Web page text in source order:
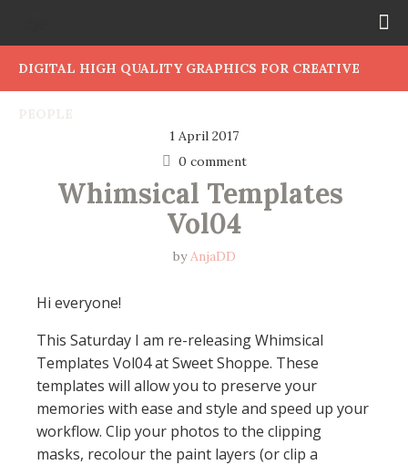
DIGITAL HIGH QUALITY GRAPHICS FOR CREATIVE
1 April 2017
0 comment
Whimsical Templates
Vol04
byAnjaDD
Hi everyone!
This Saturday I am re-releasing Whimsical
Templates Vol04 at Sweet Shoppe. These
templates will allow you to preserve your
memories with ease and style and speed up your
workflow. Clip your photos to the clipping
masks, recolour the paint layers (or clip a